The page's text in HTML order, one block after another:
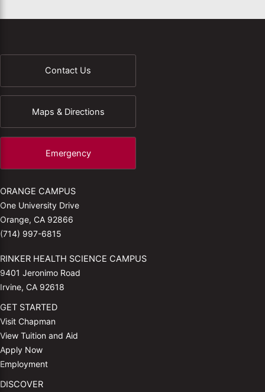
Contact Us
Maps & Directions
Emergency
ORANGE CAMPUS
One University Drive
Orange, CA 92866
(714) 997-6815
RINKER HEALTH SCIENCE CAMPUS
9401 Jeronimo Road
Irvine, CA 92618
GET STARTED
Visit Chapman
View Tuition and Aid
Apply Now
Employment
DISCOVER